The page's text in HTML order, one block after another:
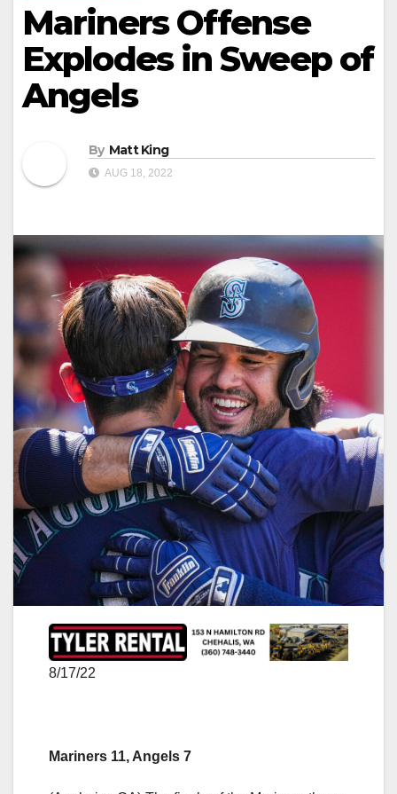
Mariners Offense
Explodes in Sweep of
Angels
By Matt King
AUG 18, 2022
8/17/22
Mariners 11, Angels 7